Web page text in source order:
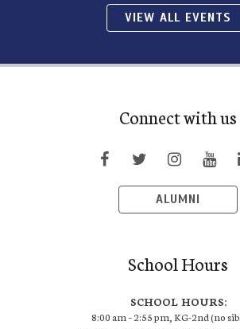
VIEW ALL EVENTS
Connect with us
ALUMNI
School Hours
SCHOOL HOURS:
8:00 am – 2:55 pm, KG-2nd (no